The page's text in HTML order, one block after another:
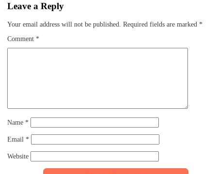
Leave a Reply
Your email address will not be published. Required fields are marked *
Comment *
Name *
Email *
Website